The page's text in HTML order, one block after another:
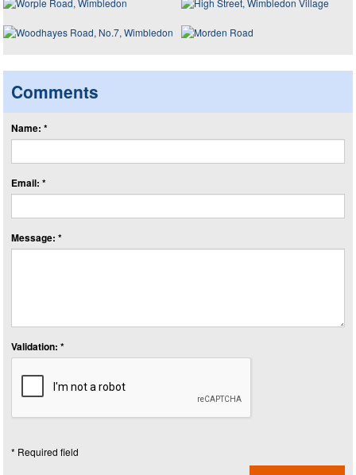
Comments
Name: *
Email: *
Message: *
Validation: *
* Required field